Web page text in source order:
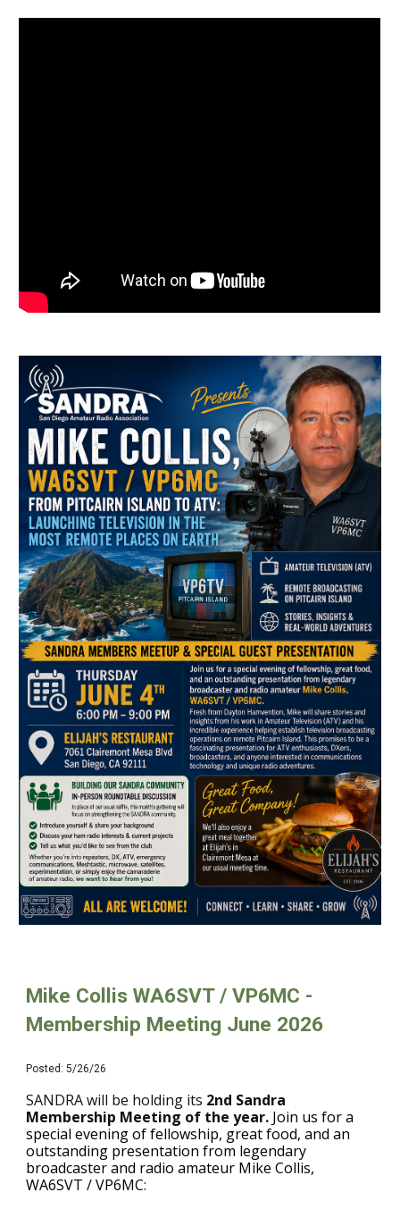
Mike Collis WA6SVT / VP6MC -
Membership Meeting June 2026
Posted: 5/26/26
SANDRA will be holding its 2nd Sandra
Membership Meeting of the year. Join us for a
special evening of fellowship, great food, and an
outstanding presentation from legendary
broadcaster and radio amateur Mike Collis,
WA6SVT / VP6MC: